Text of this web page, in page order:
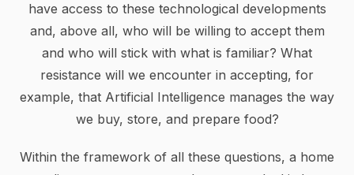
have access to these technological developments
and, above all, who will be willing to accept them
and who will stick with what is familiar? What
resistance will we encounter in accepting, for
example, that Artificial Intelligence manages the way
we buy, store, and prepare food?
Within the framework of all these questions, a home